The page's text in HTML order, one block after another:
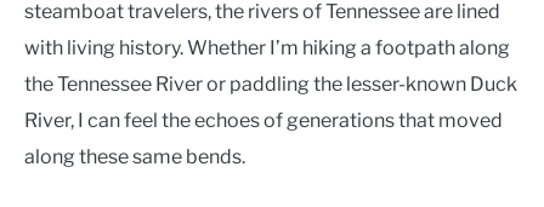
steamboat travelers, the rivers of Tennessee are lined
with living history. Whether I’m hiking a footpath along
the Tennessee River or paddling the lesser-known Duck
River, I can feel the echoes of generations that moved
along these same bends.